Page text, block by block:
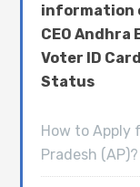
information
CEO Andhra
Voter ID
Status
How to Apply
Pradesh (AP)?